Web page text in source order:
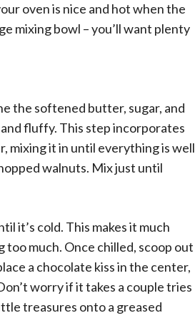
oven is nice and hot when the
mixing bowl – you’ll want plenty
the softened butter, sugar, and
fluffy. This step incorporates
mixing it in until everything is well
walnuts. Mix just until
it’s cold. This makes it much
much. Once chilled, scoop out
a chocolate kiss in the center,
worry if it takes a couple tries
treasures onto a greased